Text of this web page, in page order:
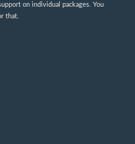
on individual packages. You
that.